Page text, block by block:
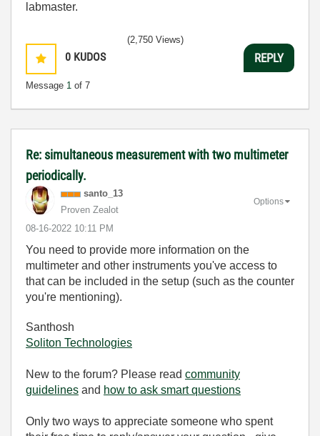
labmaster.
0 KUDOS
Message 1 of 7
(2,750 Views)
REPLY
Re: simultaneous measurement with two multimeter
periodically.
santo_13
Proven Zealot
‎08-16-2022 10:11 PM
Options
You need to provide more information on the
multimeter and other instruments you've access to
that can be included in the setup (such as the counter
you're mentioning).
Santhosh
Soliton Technologies
New to the forum? Please read community
guidelines and how to ask smart questions
Only two ways to appreciate someone who spent